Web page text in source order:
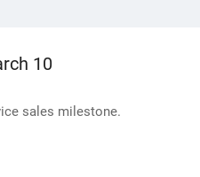
10
sales milestone.